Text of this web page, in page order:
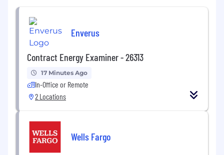
Enverus
Contract Energy Examiner - 26313
17 Minutes Ago
In-Office or Remote
2 Locations
Wells Fargo